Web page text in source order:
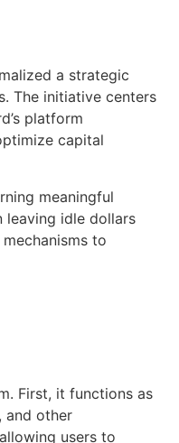
a strategic
The initiative centers
platform
capital
meaningful
leaving idle dollars
to
First, it functions as
and other
users to